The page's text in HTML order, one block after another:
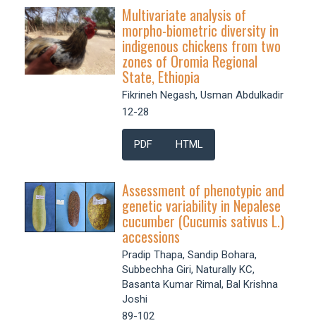
Multivariate analysis of
morpho-biometric diversity in
indigenous chickens from two
zones of Oromia Regional
State, Ethiopia
Fikrineh Negash, Usman Abdulkadir
12-28
PDF HTML
Assessment of phenotypic and
genetic variability in Nepalese
cucumber (Cucumis sativus L.)
accessions
Pradip Thapa, Sandip Bohara,
Subbechha Giri, Naturally KC,
Basanta Kumar Rimal, Bal Krishna
Joshi
89-102